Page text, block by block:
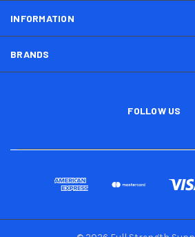
INFORMATION
BRANDS
FOLLOW US